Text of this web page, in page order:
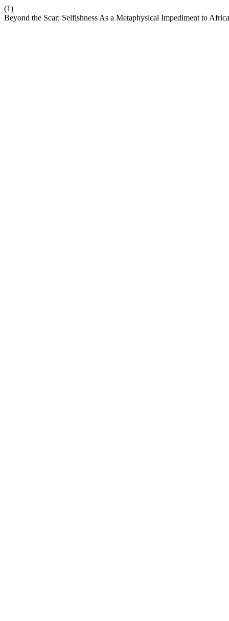
(1)
Beyond the Scar: Selfishness As a Metaphysical Impediment to